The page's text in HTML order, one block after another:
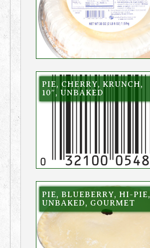
PIE, CHERRY, KRUNCH,
10″, UNBAKED
PIE, BLUEBERRY, HI-PIE,
UNBAKED, GOURMET